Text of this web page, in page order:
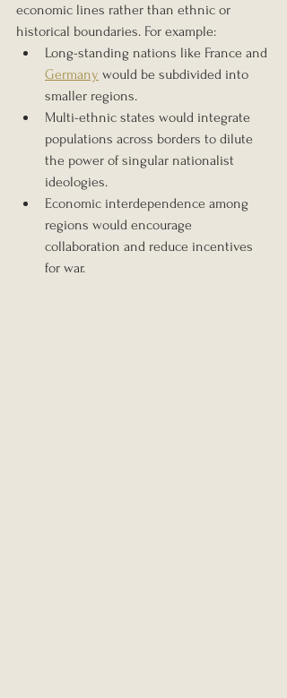
economic lines rather than ethnic or
historical boundaries. For example:
Long-standing nations like France and
Germany would be subdivided into
smaller regions.
Multi-ethnic states would integrate
populations across borders to dilute
the power of singular nationalist
ideologies.
Economic interdependence among
regions would encourage
collaboration and reduce incentives
for war.